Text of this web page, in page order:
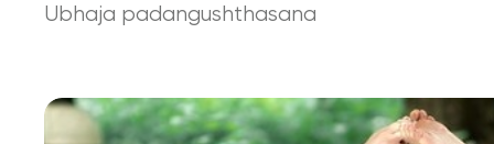
Ubhaja padangushthasana